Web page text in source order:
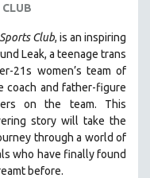
Club, is an inspiring
Leak, a teenage trans
21s women’s team of
coach and father-figure
on the team. This
story will take the
through a world of
who have finally found
before.